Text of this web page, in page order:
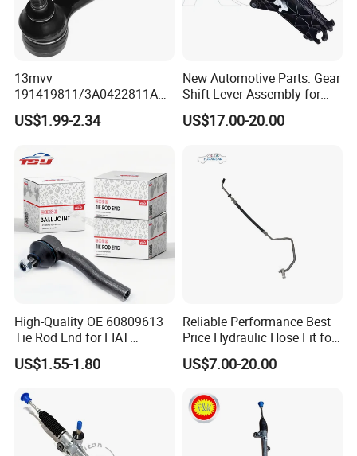
13mvv
191419811/3A0422811A
Tie Rod End, Steering Rack
End Link for Toyota Camry
Replacement for OEM
19141-9811, China Factory
Direct Auto
US$1.99-2.34
New Automotive Parts: Gear
Shift Lever Assembly for
Mercedes Sprinter 906 /
Crafter 2006 -
US$17.00-20.00
High-Quality OE 60809613
Tie Rod End for FIAT
Vehicles
US$1.55-1.80
Reliable Performance Best
Price Hydraulic Hose Fit for
Chevrolet Steering System
OE 13324824
US$7.00-20.00